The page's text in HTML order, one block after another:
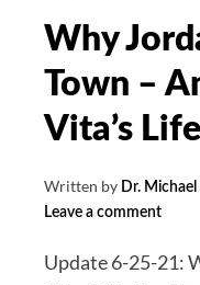
Why
Town –
Vita’s Life
Written by Dr.
Leave a comment
Update 6-25-21: